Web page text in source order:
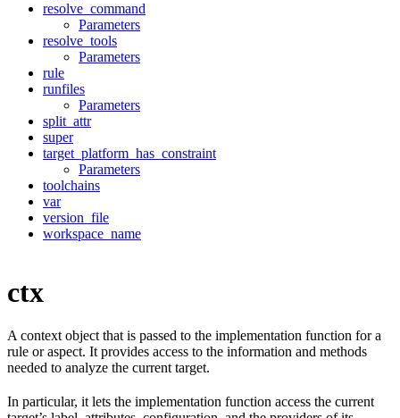
resolve_command
Parameters
resolve_tools
Parameters
rule
runfiles
Parameters
split_attr
super
target_platform_has_constraint
Parameters
toolchains
var
version_file
workspace_name
ctx
A context object that is passed to the implementation function for a
rule or aspect. It provides access to the information and methods
needed to analyze the current target.
In particular, it lets the implementation function access the current